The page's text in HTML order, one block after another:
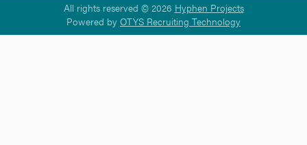
All rights reserved © 2026 Hyphen Projects
Powered by OTYS Recruiting Technology